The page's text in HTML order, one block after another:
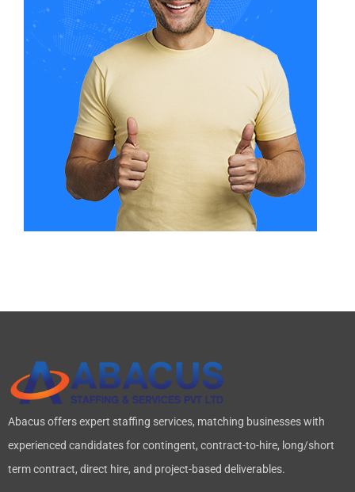
Abacus offers expert staffing services, matching businesses with
experienced candidates for contingent, contract-to-hire, long/short
term contract, direct hire, and project-based deliverables.